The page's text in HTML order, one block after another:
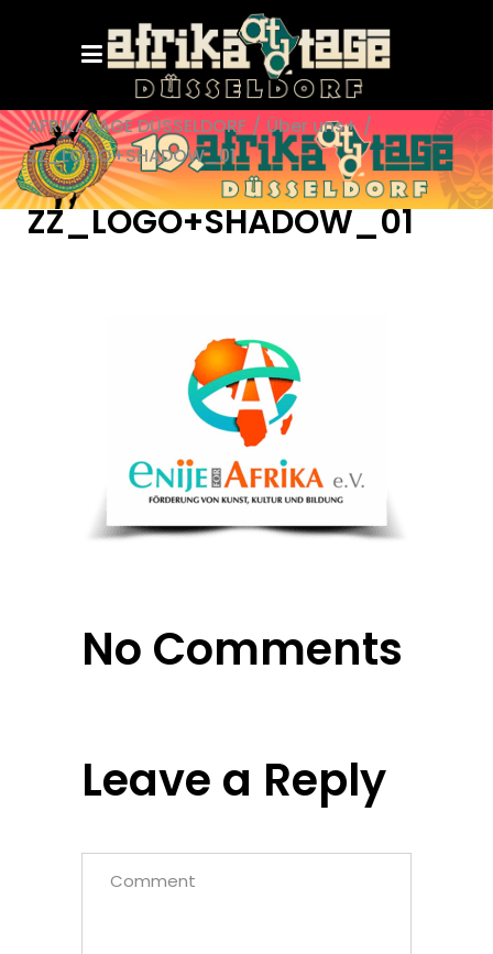
AFRIKATAGE DÜSSELDORF / Über uns+ /
ZZ_LOGO+SHADOW_01
ZZ_LOGO+SHADOW_01
No Comments
Leave a Reply